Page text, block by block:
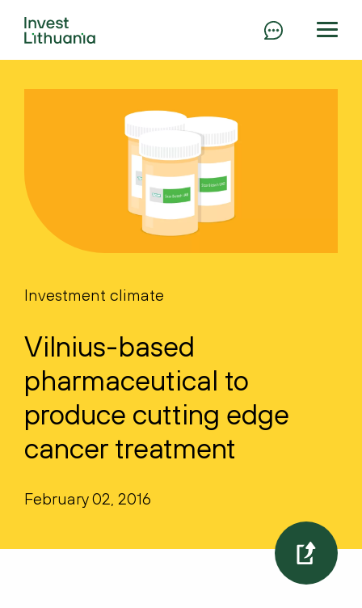
Investment climate
Vilnius-based
pharmaceutical to
produce cutting edge
cancer treatment
February 02, 2016